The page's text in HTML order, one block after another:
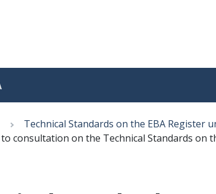
Technical Standards on the EBA Register
consultation on the Technical Standards on